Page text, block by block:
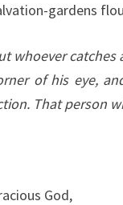
gardens
whoever
of his eye,
That person
God,